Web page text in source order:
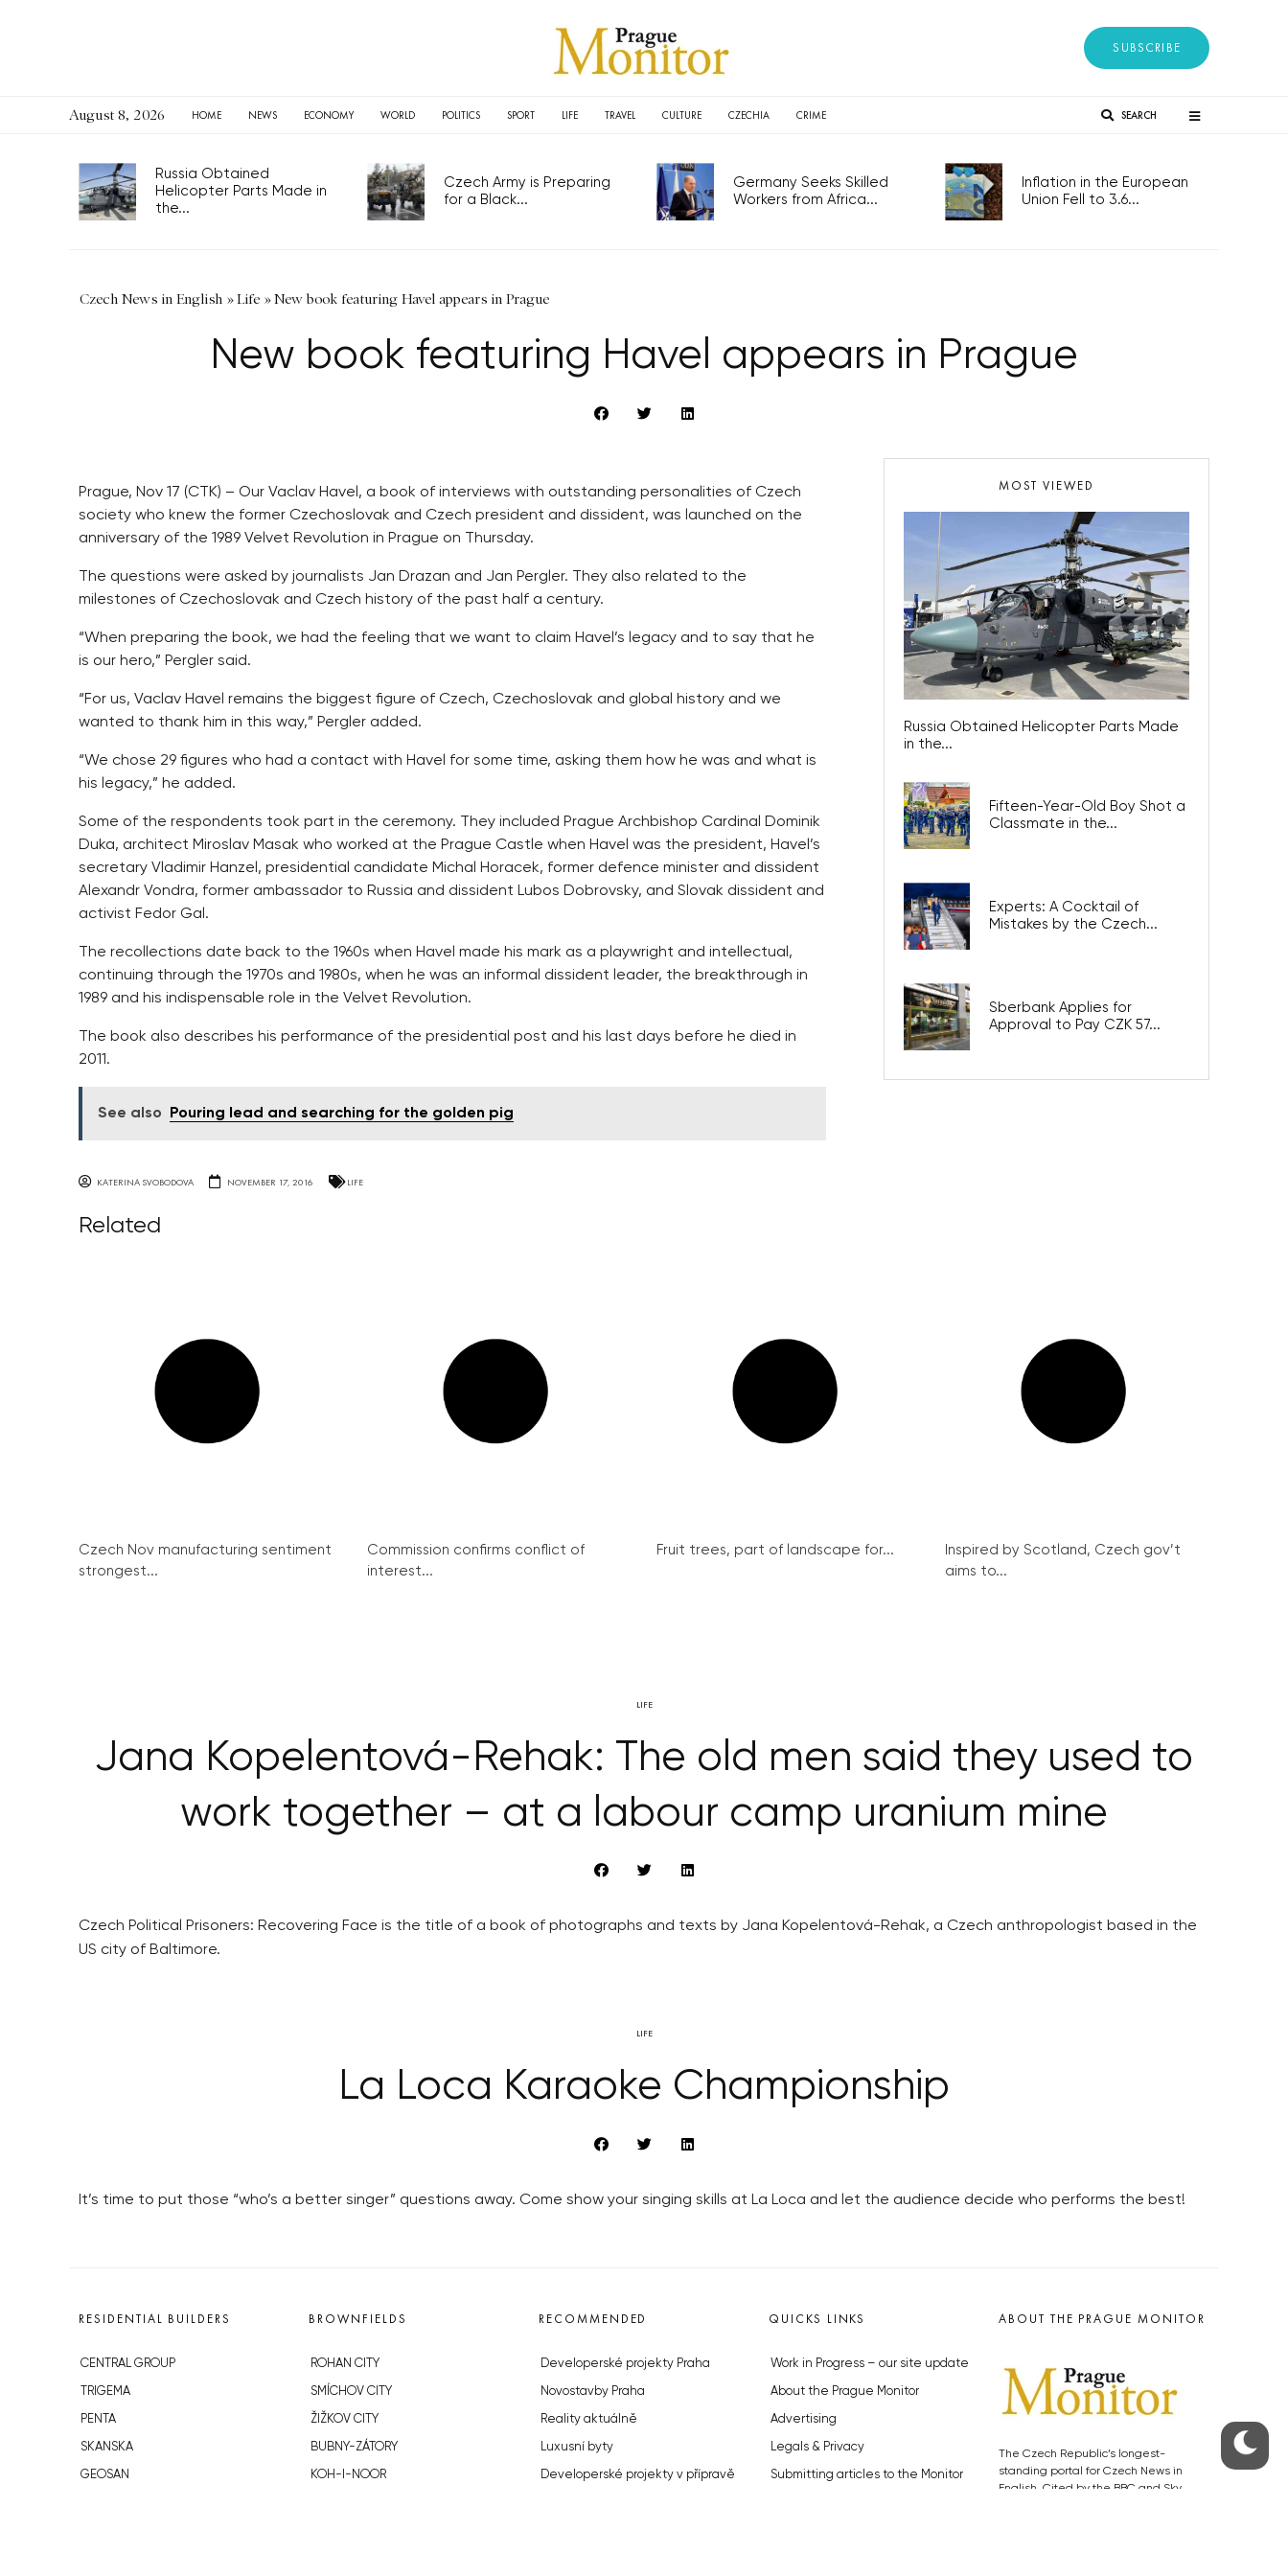
SUBSCRIBE
August 8, 2026 HOME NEWS ECONOMY WORLD POLITICS SPORT LIFE TRAVEL CULTURE CZECHIA CRIME SEARCH
Russia Obtained
Helicopter Parts Made in
the...
Czech Army is Preparing
for a Black...
Germany Seeks Skilled
Workers from Africa...
Inflation in the European
Union Fell to 3.6...
Czech News in English »Life »New book featuring Havel appears in Prague
New book featuring Havel appears in Prague
Prague, Nov 17 (CTK) – Our Vaclav Havel, a book of interviews with outstanding personalities of Czech
society who knew the former Czechoslovak and Czech president and dissident, was launched on the
anniversary of the 1989 Velvet Revolution in Prague on Thursday.
The questions were asked by journalists Jan Drazan and Jan Pergler. They also related to the
milestones of Czechoslovak and Czech history of the past half a century.
“When preparing the book, we had the feeling that we want to claim Havel’s legacy and to say that he
is our hero,” Pergler said.
“For us, Vaclav Havel remains the biggest figure of Czech, Czechoslovak and global history and we
wanted to thank him in this way,” Pergler added.
“We chose 29 figures who had a contact with Havel for some time, asking them how he was and what is
his legacy,” he added.
Some of the respondents took part in the ceremony. They included Prague Archbishop Cardinal Dominik
Duka, architect Miroslav Masak who worked at the Prague Castle when Havel was the president, Havel’s
secretary Vladimir Hanzel, presidential candidate Michal Horacek, former defence minister and dissident
Alexandr Vondra, former ambassador to Russia and dissident Lubos Dobrovsky, and Slovak dissident and
activist Fedor Gal.
The recollections date back to the 1960s when Havel made his mark as a playwright and intellectual,
continuing through the 1970s and 1980s, when he was an informal dissident leader, the breakthrough in
1989 and his indispensable role in the Velvet Revolution.
The book also describes his performance of the presidential post and his last days before he died in
2011.
See also Pouring lead and searching for the golden pig
KATERINA SVOBODOVA NOVEMBER 17, 2016 LIFE
MOST VIEWED
Russia Obtained Helicopter Parts Made
in the...
Fifteen-Year-Old Boy Shot a
Classmate in the...
Experts: A Cocktail of
Mistakes by the Czech...
Sberbank Applies for
Approval to Pay CZK 57...
Related
Czech Nov manufacturing sentiment
strongest...
Commission confirms conflict of
interest...
Fruit trees, part of landscape for...
Inspired by Scotland, Czech gov’t
aims to...
LIFE
Jana Kopelentová-Rehak: The old men said they used to
work together – at a labour camp uranium mine
Czech Political Prisoners: Recovering Face is the title of a book of photographs and texts by Jana Kopelentová-Rehak, a Czech anthropologist based in the
US city of Baltimore.
LIFE
La Loca Karaoke Championship
It’s time to put those “who’s a better singer” questions away. Come show your singing skills at La Loca and let the audience decide who performs the best!
RESIDENTIAL BUILDERS
CENTRAL GROUP
TRIGEMA
PENTA
SKANSKA
GEOSAN
BROWNFIELDS
ROHAN CITY
SMÍCHOV CITY
ŽIŽKOV CITY
BUBNY-ZÁTORY
KOH-I-NOOR
RECOMMENDED
Developerské projekty Praha
Novostavby Praha
Reality aktuálně
Luxusní byty
Developerské projekty v přípravě
QUICKS LINKS
Work in Progress – our site update
About the Prague Monitor
Advertising
Legals & Privacy
Submitting articles to the Monitor
ABOUT THE PRAGUE MONITOR
The Czech Republic’s longest-
standing portal for Czech News in
English. Cited by the BBC and Sky